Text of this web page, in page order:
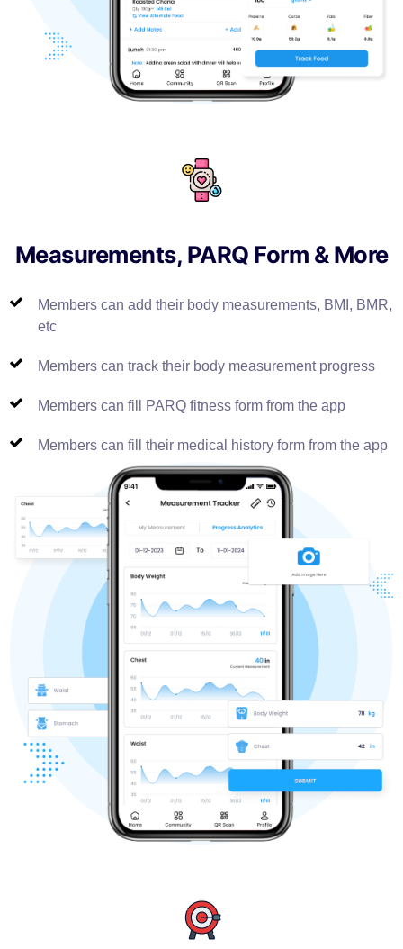
Measurements, PARQ Form & More
Members can add their body measurements, BMI, BMR,
etc
Members can track their body measurement progress
Members can fill PARQ fitness form from the app
Members can fill their medical history form from the app